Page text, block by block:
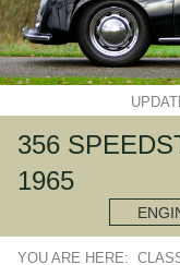
356
1965
YOU ARE HERE: